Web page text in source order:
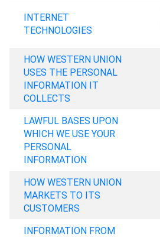
INTERNET
TECHNOLOGIES
HOW WESTERN UNION
USES THE PERSONAL
INFORMATION IT
COLLECTS
LAWFUL BASES UPON
WHICH WE USE YOUR
PERSONAL
INFORMATION
HOW WESTERN UNION
MARKETS TO ITS
CUSTOMERS
INFORMATION FROM